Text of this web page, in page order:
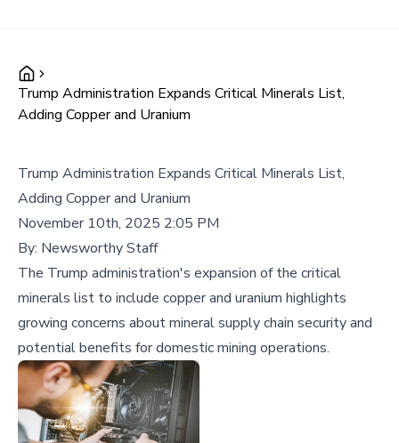
Trump Administration Expands Critical Minerals List,
Adding Copper and Uranium
Trump Administration Expands Critical Minerals List,
Adding Copper and Uranium
November 10th, 2025 2:05 PM
By: Newsworthy Staff
The Trump administration's expansion of the critical
minerals list to include copper and uranium highlights
growing concerns about mineral supply chain security and
potential benefits for domestic mining operations.